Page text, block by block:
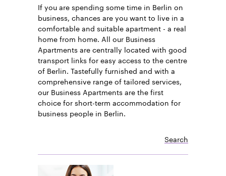
If you are spending some time in Berlin on
business, chances are you want to live in a
comfortable and suitable apartment - a real
home from home. All our Business
Apartments are centrally located with good
transport links for easy access to the centre
of Berlin. Tastefully furnished and with a
comprehensive range of tailored services,
our Business Apartments are the first
choice for short-term accommodation for
business people in Berlin.
Search